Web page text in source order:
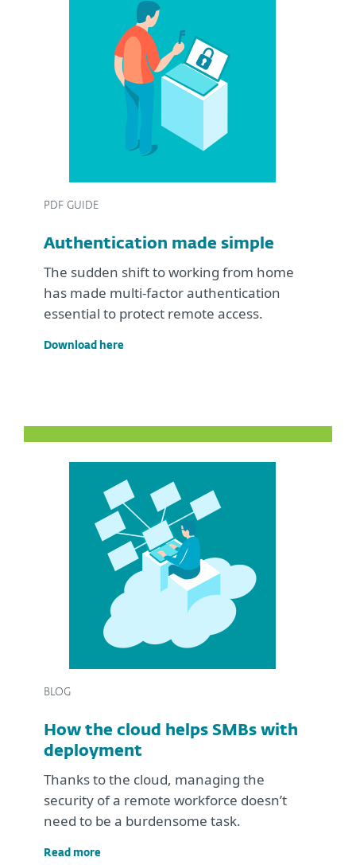
PDF GUIDE
Authentication made simple
The sudden shift to working from home
has made multi-factor authentication
essential to protect remote access.
Download here
BLOG
How the cloud helps SMBs with
deployment
Thanks to the cloud, managing the
security of a remote workforce doesn’t
need to be a burdensome task.
Read more